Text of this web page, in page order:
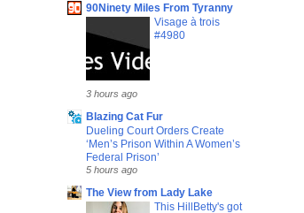
90Ninety Miles From Tyranny
Visage à trois
#4980
3 hours ago
Blazing Cat Fur
Dueling Court Orders Create
‘Men’s Prison Within A Women’s
Federal Prison’
5 hours ago
The View from Lady Lake
This HillBetty's got